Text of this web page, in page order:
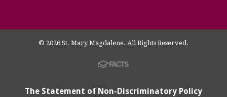
© 2026 St. Mary Magdalene. All Rights Reserved.
The Statement of Non-Discriminatory Policy